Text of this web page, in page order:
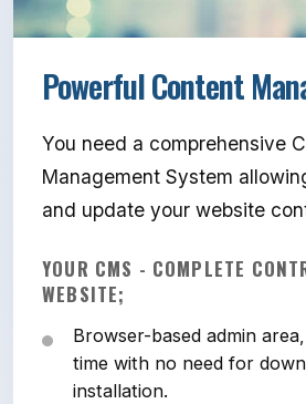
Powerful Content
You need a comprehensive
Management System
and update your website
YOUR CMS - COMPLETE
WEBSITE;
Browser-based admin
time with no need for
installation.